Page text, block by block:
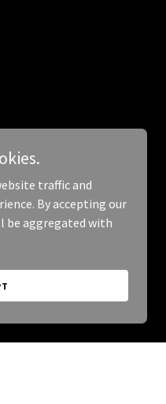
traffic and
By accepting our
be aggregated with